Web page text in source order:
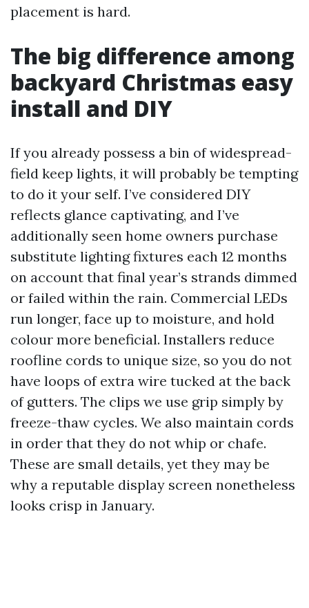
placement is hard.
The big difference among
backyard Christmas easy
install and DIY
If you already possess a bin of widespread-
field keep lights, it will probably be tempting
to do it your self. I’ve considered DIY
reflects glance captivating, and I’ve
additionally seen home owners purchase
substitute lighting fixtures each 12 months
on account that final year’s strands dimmed
or failed within the rain. Commercial LEDs
run longer, face up to moisture, and hold
colour more beneficial. Installers reduce
roofline cords to unique size, so you do not
have loops of extra wire tucked at the back
of gutters. The clips we use grip simply by
freeze-thaw cycles. We also maintain cords
in order that they do not whip or chafe.
These are small details, yet they may be
why a reputable display screen nonetheless
looks crisp in January.